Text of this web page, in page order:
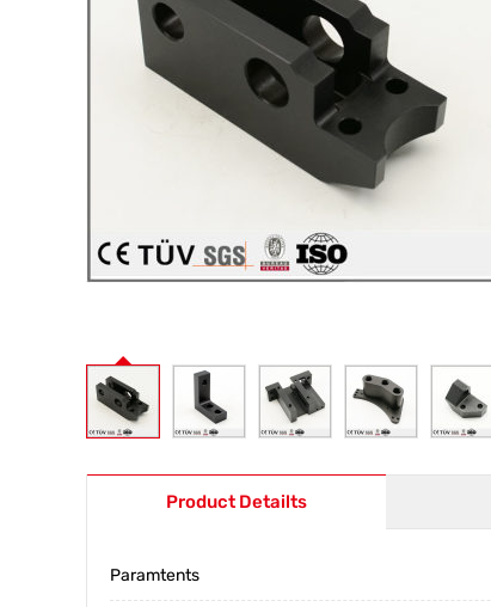
Product Detailts
Paramtents